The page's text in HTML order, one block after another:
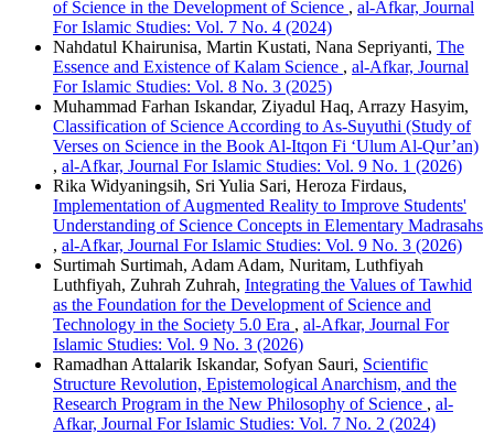
of Science in the Development of Science , al-Afkar, Journal
For Islamic Studies: Vol. 7 No. 4 (2024)
Nahdatul Khairunisa, Martin Kustati, Nana Sepriyanti, The
Essence and Existence of Kalam Science , al-Afkar, Journal
For Islamic Studies: Vol. 8 No. 3 (2025)
Muhammad Farhan Iskandar, Ziyadul Haq, Arrazy Hasyim,
Classification of Science According to As-Suyuthi (Study of
Verses on Science in the Book Al-Itqon Fi ‘Ulum Al-Qur’an)
, al-Afkar, Journal For Islamic Studies: Vol. 9 No. 1 (2026)
Rika Widyaningsih, Sri Yulia Sari, Heroza Firdaus,
Implementation of Augmented Reality to Improve Students'
Understanding of Science Concepts in Elementary Madrasahs
, al-Afkar, Journal For Islamic Studies: Vol. 9 No. 3 (2026)
Surtimah Surtimah, Adam Adam, Nuritam, Luthfiyah
Luthfiyah, Zuhrah Zuhrah, Integrating the Values of Tawhid
as the Foundation for the Development of Science and
Technology in the Society 5.0 Era , al-Afkar, Journal For
Islamic Studies: Vol. 9 No. 3 (2026)
Ramadhan Attalarik Iskandar, Sofyan Sauri, Scientific
Structure Revolution, Epistemological Anarchism, and the
Research Program in the New Philosophy of Science , al-
Afkar, Journal For Islamic Studies: Vol. 7 No. 2 (2024)